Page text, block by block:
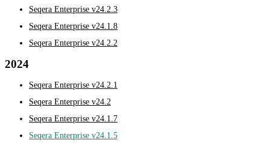
Seqera Enterprise v24.2.3
Seqera Enterprise v24.1.8
Seqera Enterprise v24.2.2
2024
Seqera Enterprise v24.2.1
Seqera Enterprise v24.2
Seqera Enterprise v24.1.7
Seqera Enterprise v24.1.5